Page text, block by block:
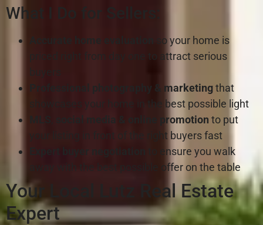
What I Do for Sellers:
Accurate home evaluation
so your home is
priced right from day one to attract serious
Professional photography & marketingthat
showcases your home in the best possible light
MLS
social media & online promotion to put
your listing in front of the right buyers fast
Expert buyer negotiation
to ensure you walk
away with the best possible offer on the table
Your Local Lutz Real Estate
Expert